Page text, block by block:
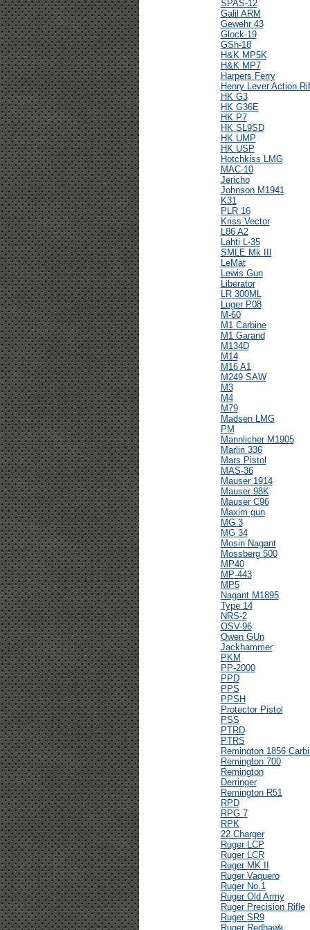
SPAS-12
Galil ARM
Gewehr 43
Glock-19
GSh-18
H&K MP5K
H&K MP7
Harpers Ferry
Henry Lever Action
HK G3
HK G36E
HK P7
HK SL9SD
HK UMP
HK USP
Hotchkiss LMG
MAC-10
Jericho
Johnson M1941
K31
PLR 16
Kriss Vector
L86 A2
Lahti L-35
SMLE Mk III
LeMat
Lewis Gun
Liberator
LR 300ML
Luger P08
M-60
M1 Carbine
M1 Garand
M134D
M14
M16 A1
M249 SAW
M3
M4
M79
Madsen LMG
PM
Mannlicher M1905
Marlin 336
Mars Pistol
MAS-36
Mauser 1914
Mauser 98K
Mauser C96
Maxim gun
MG 3
MG 34
Mosin Nagant
Mossberg 500
MP40
MP-443
MP5
Nagant M1895
Type 14
NRS-2
OSV-96
Owen GUn
Jackhammer
PKM
PP-2000
PPD
PPS
PPSH
Protector Pistol
PSS
PTRD
PTRS
Remington 1856
Remington 700
Remington
Derringer
Remington R51
RPD
RPG 7
RPK
22 Charger
Ruger LCP
Ruger LCR
Ruger MK II
Ruger Vaquero
Ruger No.1
Ruger Old Army
Ruger Precision Rifle
Ruger SR9
Ruger Redhawk